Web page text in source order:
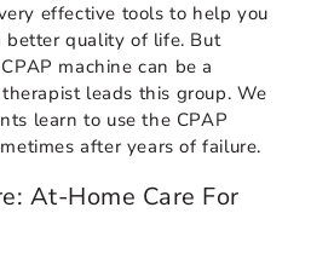
effective tools to help you
better quality of life. But
machine can be a
leads this group. We
learn to use the CPAP
after years of failure.
At-Home Care For